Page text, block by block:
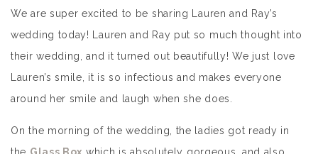
We are super excited to be sharing Lauren and Ray’s
wedding today! Lauren and Ray put so much thought into
their wedding, and it turned out beautifully! We just love
Lauren’s smile, it is so infectious and makes everyone
around her smile and laugh when she does.
On the morning of the wedding, the ladies got ready in